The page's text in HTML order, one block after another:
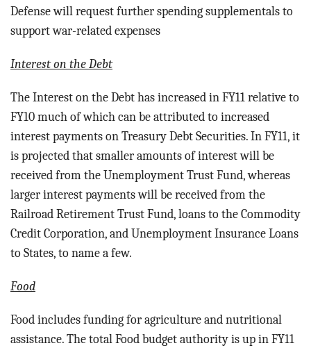
Defense will request further spending supplementals to
support war-related expenses
Interest on the Debt
The Interest on the Debt has increased in FY11 relative to
FY10 much of which can be attributed to increased
interest payments on Treasury Debt Securities. In FY11, it
is projected that smaller amounts of interest will be
received from the Unemployment Trust Fund, whereas
larger interest payments will be received from the
Railroad Retirement Trust Fund, loans to the Commodity
Credit Corporation, and Unemployment Insurance Loans
to States, to name a few.
Food
Food includes funding for agriculture and nutritional
assistance. The total Food budget authority is up in FY11